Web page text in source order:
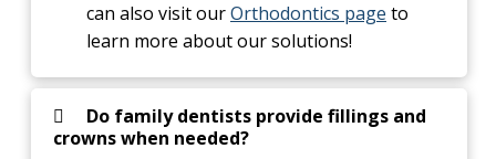
can also visit ourOrthodontics page to
learn more about our solutions!
Do family dentists provide fillings and
crowns when needed?